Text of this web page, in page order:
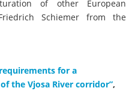
of other European
Schiemer from the
for a
the Vjosa River corridor”,